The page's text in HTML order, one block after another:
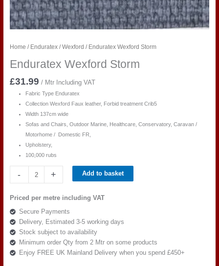
Home / Enduratex/Wexford / Enduratex Wexford Storm
Enduratex Wexford Storm
£31.99 / Mtr Including VAT
Fabric Type Enduratex
Collection Wexford Faux leather, Forbid treatment Crib5
Width 137cm wide
Sofas and Chairs, Outdoor Marine, Healthcare, Conservatory, Caravan /
Motorhome / Domestic FR,
Upholstery,
100,000 rubs
-
Enduratex
quantity
+ Add to basket
Priced per metre including VAT
Secure Payments
Delivery, Estimated 3-5 working days
Stock subject to availability
Minimum order Qty from 2 Mtr on some products
Enjoy FREE UK Mainland Delivery when you spend £450+